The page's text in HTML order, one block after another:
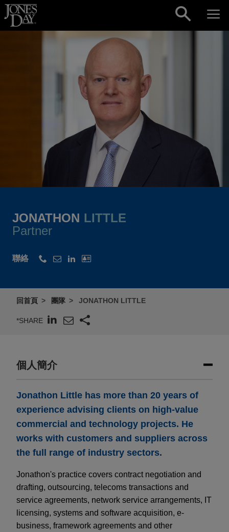
Skip to content
JONATHON LITTLE
Partner
聯絡
回首頁 團隊 JONATHON LITTLE
*SHARE
個人簡介
Jonathon Little has more than 20 years of
experience advising clients on high-value
commercial and technology projects. He
works with customers and suppliers across
the full range of industry sectors.
Jonathon's practice covers contract negotiation and
drafting, outsourcing, telecoms transactions and
service agreements, network service arrangements, IT
licensing, systems and software acquisition, e-
business, framework agreements and other